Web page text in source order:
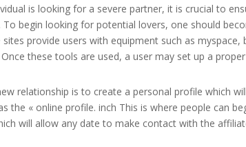
is looking for a severe partner, it is crucial to
To begin looking for potential lovers, one should
provide users with equipment such as
these tools are used, a user may set up a
relationship is to create a personal profile which
the « online profile. inch This is where people can
will allow any date to make contact with the